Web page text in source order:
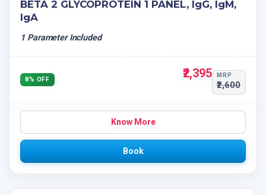
BETA 2 GLYCOPROTEIN 1 PANEL, IgG, IgM,
IgA
1 Parameter Included
8% OFF ₹2,395 MRP
₹2,600
Know More
Book